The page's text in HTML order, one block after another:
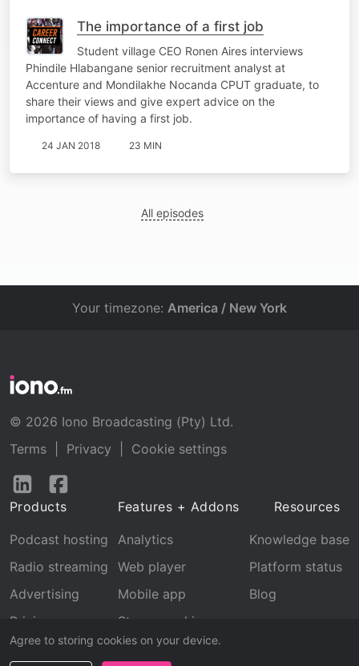
The importance of a first job
Student village CEO Ronen Aires interviews
Phindile Hlabangane senior recruitment analyst at
Accenture and Mondilakhe Nocanda CPUT graduate, to
share their views and give expert advice on the
importance of having a first job.
24 JAN 2018 23 MIN
All episodes
Agree to storing cookies on your device.
Your timezone: America / New York
© 2026 Iono Broadcasting (Pty) Ltd.
Terms
Privacy
Cookie settings
Follow
LinkedInFacebook
Products
Podcast hosting
Radio streaming
Advertising
Pricing
Features + Addons
Analytics
Web player
Mobile app
Stream archive
Recognition
Resources
Knowledge base
Platform status
Blog